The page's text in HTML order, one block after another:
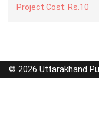
Project Cost: Rs.10
© 2026 Uttarakhand